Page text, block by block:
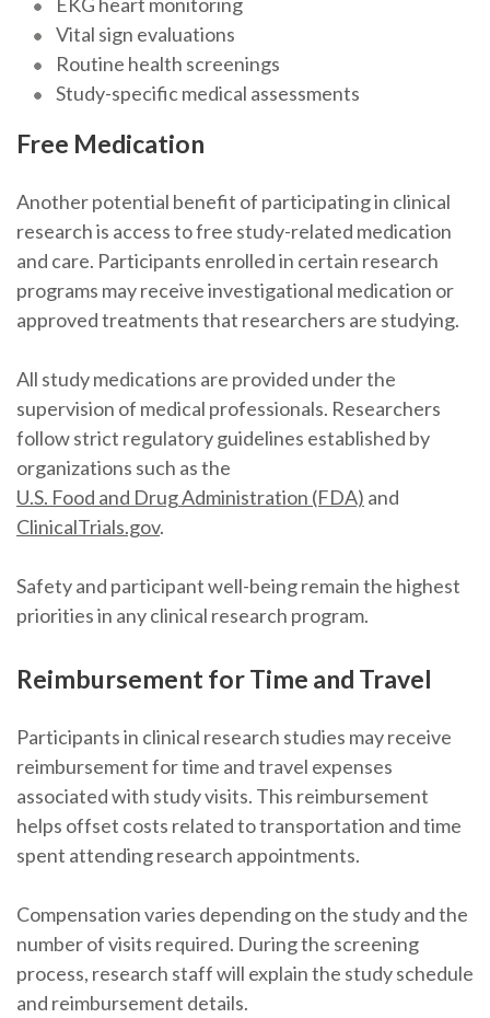
Vital sign evaluations
Routine health screenings
Study-specific medical assessments
Free Medication
Another potential benefit of participating in clinical
research is access to free study-related medication
and care. Participants enrolled in certain research
programs may receive investigational medication or
approved treatments that researchers are studying.
All study medications are provided under the
supervision of medical professionals. Researchers
follow strict regulatory guidelines established by
organizations such as the
U.S. Food and Drug Administration (FDA) and
ClinicalTrials.gov.
Safety and participant well-being remain the highest
priorities in any clinical research program.
Reimbursement for Time and Travel
Participants in clinical research studies may receive
reimbursement for time and travel expenses
associated with study visits. This reimbursement
helps offset costs related to transportation and time
spent attending research appointments.
Compensation varies depending on the study and the
number of visits required. During the screening
process, research staff will explain the study schedule
and reimbursement details.